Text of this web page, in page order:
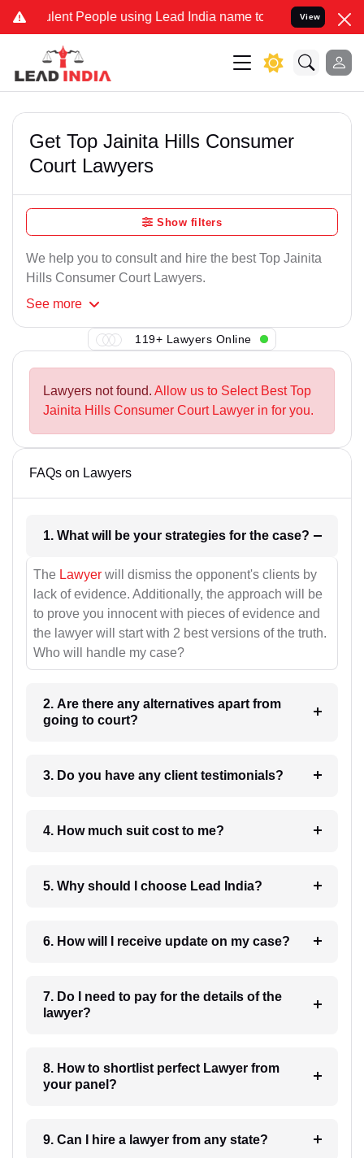
People using Lead India name to Resolve your Legal
View
Get Top Jainita Hills Consumer
Court Lawyers
Show filters
We help you to consult and hire the best Top Jainita
Hills Consumer Court Lawyers.
See more
119+ Lawyers Online
Lawyers not found. Allow us to Select Best Top
Jainita Hills Consumer Court Lawyer in for you.
FAQs on Lawyers
1. What will be your strategies for the case?
The Lawyer will dismiss the opponent's clients by
lack of evidence. Additionally, the approach will be
to prove you innocent with pieces of evidence and
the lawyer will start with 2 best versions of the truth.
Who will handle my case?
2. Are there any alternatives apart from
going to court?
3. Do you have any client testimonials?
4. How much suit cost to me?
5. Why should I choose Lead India?
6. How will I receive update on my case?
7. Do I need to pay for the details of the
lawyer?
8. How to shortlist perfect Lawyer from
your panel?
9. Can I hire a lawyer from any state?